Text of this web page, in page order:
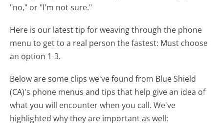
"no," or "I'm not sure."
Here is our latest tip for weaving through the phone
menu to get to a real person the fastest: Must choose
an option 1-3.
Below are some clips we've found from Blue Shield
(CA)'s phone menus and tips that help give an idea of
what you will encounter when you call. We've
highlighted why they are important as well: